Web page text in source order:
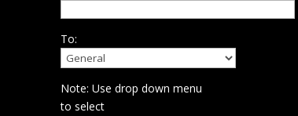
To:
Note: Use drop down menu
to select